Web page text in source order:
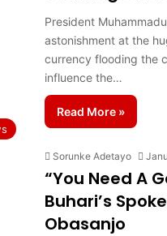
President
astonishment at the
currency flooding the
influence the…
Read More »
Sorunke Adetayo
“You Need A
Buhari’s
Obasanjo